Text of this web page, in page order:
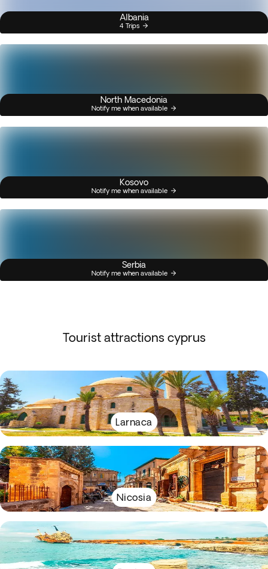
Albania
4 Trips
North Macedonia
Notify me when available
Kosovo
Notify me when available
Serbia
Notify me when available
Tourist attractions cyprus
Larnaca
Nicosia